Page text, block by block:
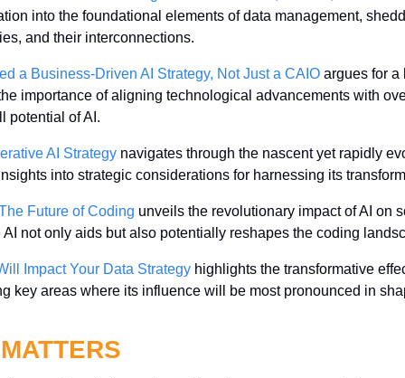
into the foundational elements of data management,
and their interconnections.
a Business-Driven AI Strategy, Not Just a CAIO argues for a
importance of aligning technological advancements with
potential of AI.
AI Strategy navigates through the nascent yet rapidly
into strategic considerations for harnessing its
Future of Coding unveils the revolutionary impact of AI on
not only aids but also potentially reshapes the coding
Impact Your Data Strategy highlights the transformative
key areas where its influence will be most pronounced in